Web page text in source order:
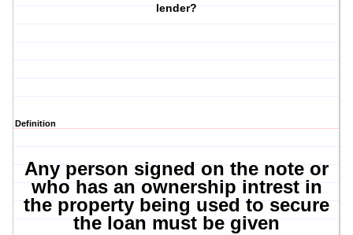
lender?
Definition
Any person signed on the note or
who has an ownership intrest in
the property being used to secure
the loan must be given